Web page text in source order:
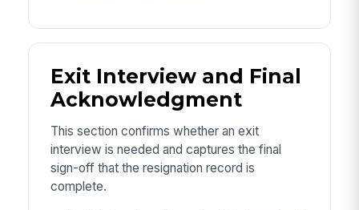
Exit Interview and Final
Acknowledgment
This section confirms whether an exit
interview is needed and captures the final
sign-off that the resignation record is
complete.